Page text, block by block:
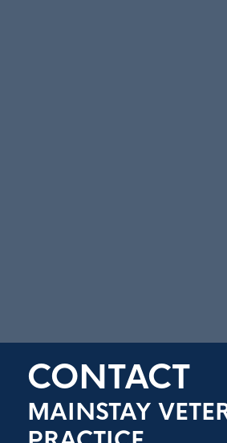
CONTACT
MAINSTAY